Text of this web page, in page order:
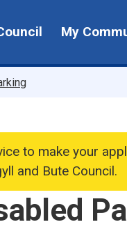
My
to make your
and Bute Council.